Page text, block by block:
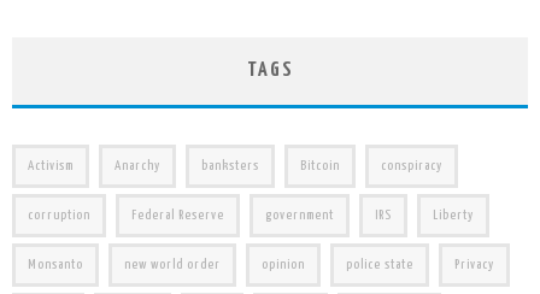
TAGS
Activism Anarchy banksters Bitcoin conspiracy
corruption Federal Reserve government IRS Liberty
Monsanto new world order opinion police state Privacy